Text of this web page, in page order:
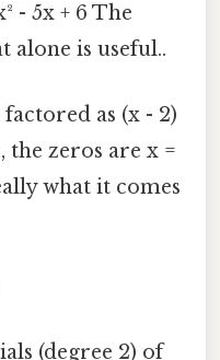
- 5x + 6 The
alone is useful..
as (x - 2)
the zeros are x =
what it comes
(degree 2) of